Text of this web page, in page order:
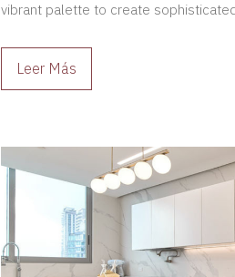
vibrant palette to create
Leer Más